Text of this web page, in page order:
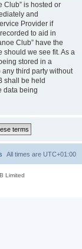
Club” is hosted or
and
Provider if
to aid in
Club” have the
should we see fit. As a
stored in a
third party without
shall be held
data being
All times are UTC+01:00
Limited